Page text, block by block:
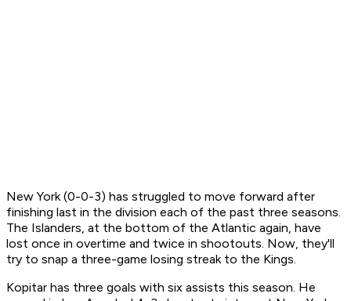
New York (0-0-3) has struggled to move forward after
finishing last in the division each of the past three seasons.
The Islanders, at the bottom of the Atlantic again, have
lost once in overtime and twice in shootouts. Now, they'll
try to snap a three-game losing streak to the Kings.
Kopitar has three goals with six assists this season. He